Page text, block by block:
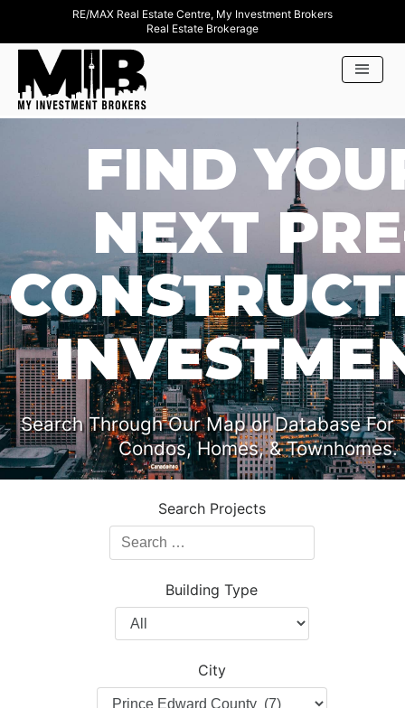
RE/MAX Real Estate Centre, My Investment Brokers
Real Estate Brokerage
FIND
NEXT
Search Through Our Map or Database For
Condos, Homes, & Townhomes.
Search Projects
Search
Projects
Building Type
Filter
by
Type
City
Filter